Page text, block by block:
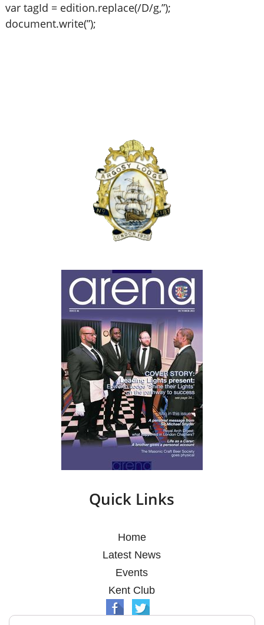
var tagId = edition.replace(/D/g,”);
document.write(”);
Quick Links
Home
Latest News
Events
Kent Club